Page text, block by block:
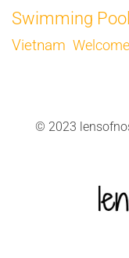
Swimming Pool
Vietnam
© 2023